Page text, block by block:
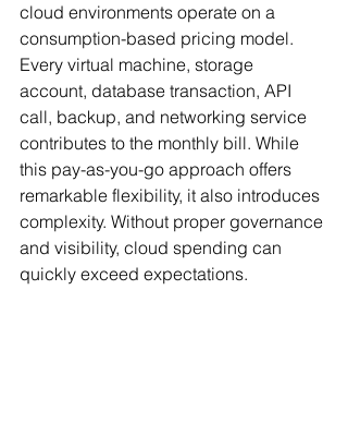
cloud environments operate on a
consumption-based pricing model.
Every virtual machine, storage
account, database transaction, API
call, backup, and networking service
contributes to the monthly bill. While
this pay-as-you-go approach offers
remarkable flexibility, it also introduces
complexity. Without proper governance
and visibility, cloud spending can
quickly exceed expectations.